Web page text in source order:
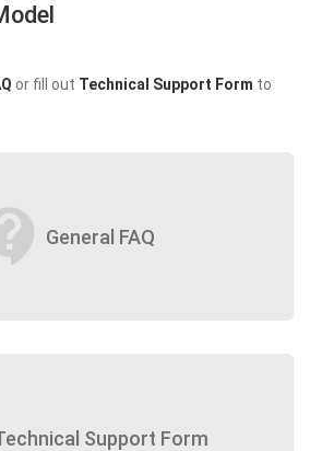
or fill out Technical Support Form to
General FAQ
Support Form